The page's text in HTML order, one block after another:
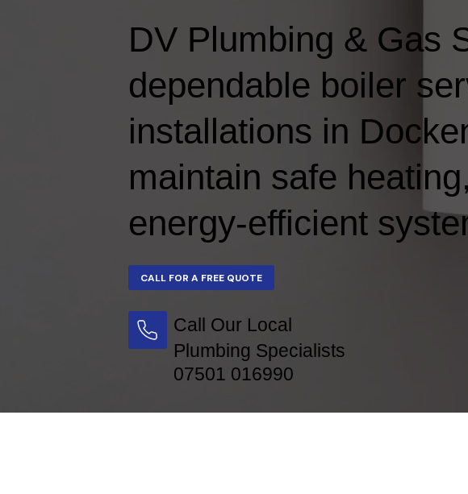
DV Plumbing & Gas
dependable boiler
installations in
maintain safe
energy-efficient
CALL FOR A FREE QUOTE
Call Our Local
Plumbing Specialists
07501 016990